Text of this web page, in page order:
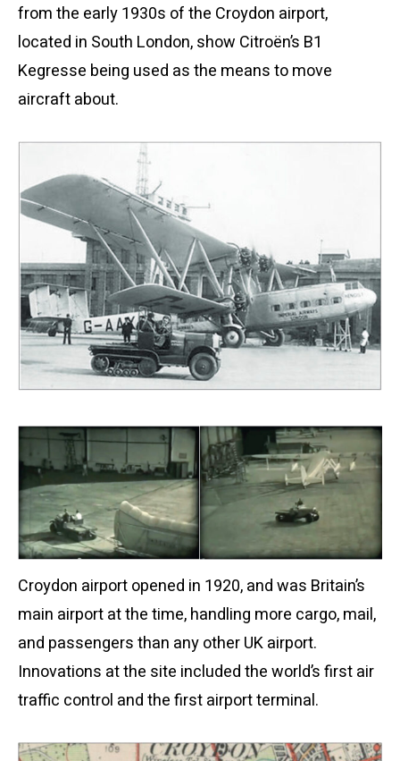
from the early 1930s of the Croydon airport,
located in South London, show Citroën’s B1
Kegresse being used as the means to move
aircraft about.
Croydon airport opened in 1920, and was Britain’s
main airport at the time, handling more cargo, mail,
and passengers than any other UK airport.
Innovations at the site included the world’s first air
traffic control and the first airport terminal.